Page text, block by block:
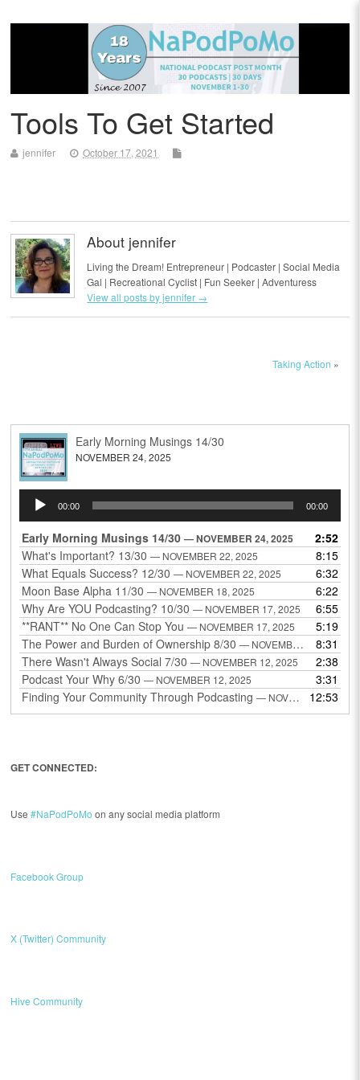
Tools To Get Started
jennifer October 17, 2021
About jennifer
Living the Dream! Entrepreneur | Podcaster | Social Media
Gal | Recreational Cyclist | Fun Seeker | Adventuress
View all posts by jennifer →
Taking Action »
Early Morning Musings 14/30
NOVEMBER 24, 2025
Audio
Player
00:00 00:00
Early Morning Musings 14/30 — NOVEMBER 24, 2025
2:52
What's Important? 13/30 — NOVEMBER 22, 2025
8:15
What Equals Success? 12/30 — NOVEMBER 22, 2025
6:32
Moon Base Alpha 11/30 — NOVEMBER 18, 2025
6:22
Why Are YOU Podcasting? 10/30 — NOVEMBER 17, 2025
6:55
**RANT** No One Can Stop You — NOVEMBER 17, 2025
5:19
The Power and Burden of Ownership 8/30 — NOVEMBER 13, 2025
8:31
There Wasn't Always Social 7/30 — NOVEMBER 12, 2025
2:38
Podcast Your Why 6/30 — NOVEMBER 12, 2025
3:31
Finding Your Community Through Podcasting — NOVEMBER 9, 2025 12:53
GET CONNECTED:
Use#NaPodPoMo on any social media platform
Facebook Group
X (Twitter) Community
Hive Community